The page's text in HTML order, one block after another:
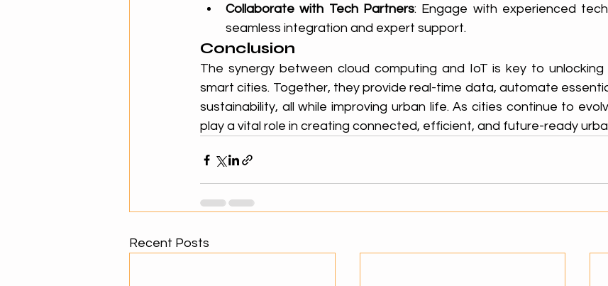
Collaborate with Tech Partners: Engage with experienced
seamless integration and expert support.
Conclusion
The synergy between cloud computing and IoT is key to
smart cities. Together, they provide real-time data, automate
sustainability, all while improving urban life. As cities continue to
play a vital role in creating connected, efficient, and future-ready
Recent Posts